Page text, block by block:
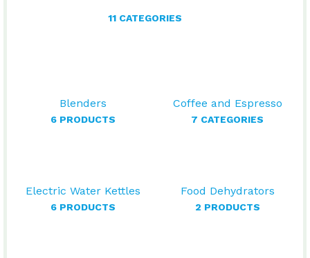
11 CATEGORIES
Blenders
6 PRODUCTS
Coffee and Espresso
7 CATEGORIES
Electric Water Kettles
6 PRODUCTS
Food Dehydrators
2 PRODUCTS